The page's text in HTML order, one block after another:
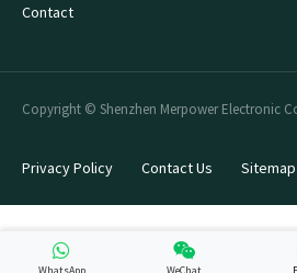
Contact
Copyright © Shenzhen Merpower Electronic
Privacy Policy Contact Us Sitemap